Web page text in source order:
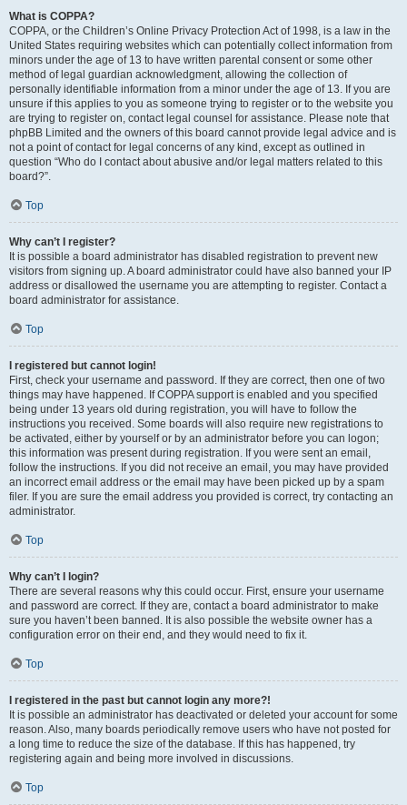
What is COPPA?
COPPA, or the Children’s Online Privacy Protection Act of 1998, is a law in the
United States requiring websites which can potentially collect information from
minors under the age of 13 to have written parental consent or some other
method of legal guardian acknowledgment, allowing the collection of
personally identifiable information from a minor under the age of 13. If you are
unsure if this applies to you as someone trying to register or to the website you
are trying to register on, contact legal counsel for assistance. Please note that
phpBB Limited and the owners of this board cannot provide legal advice and is
not a point of contact for legal concerns of any kind, except as outlined in
question “Who do I contact about abusive and/or legal matters related to this
board?”.
Top
Why can’t I register?
It is possible a board administrator has disabled registration to prevent new
visitors from signing up. A board administrator could have also banned your IP
address or disallowed the username you are attempting to register. Contact a
board administrator for assistance.
Top
I registered but cannot login!
First, check your username and password. If they are correct, then one of two
things may have happened. If COPPA support is enabled and you specified
being under 13 years old during registration, you will have to follow the
instructions you received. Some boards will also require new registrations to
be activated, either by yourself or by an administrator before you can logon;
this information was present during registration. If you were sent an email,
follow the instructions. If you did not receive an email, you may have provided
an incorrect email address or the email may have been picked up by a spam
filer. If you are sure the email address you provided is correct, try contacting an
administrator.
Top
Why can’t I login?
There are several reasons why this could occur. First, ensure your username
and password are correct. If they are, contact a board administrator to make
sure you haven’t been banned. It is also possible the website owner has a
configuration error on their end, and they would need to fix it.
Top
I registered in the past but cannot login any more?!
It is possible an administrator has deactivated or deleted your account for some
reason. Also, many boards periodically remove users who have not posted for
a long time to reduce the size of the database. If this has happened, try
registering again and being more involved in discussions.
Top